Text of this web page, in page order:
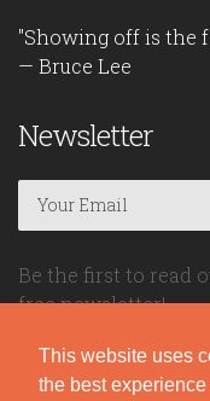
This website uses
the best
"Showing off is the
— Bruce Lee
Newsletter
Be the first to read
free newsletter!